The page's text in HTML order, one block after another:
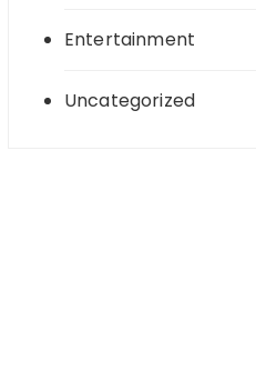
Entertainment
Uncategorized